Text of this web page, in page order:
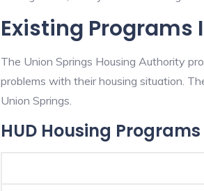
Existing Programs
The Union Springs Housing Authority
problems with their housing situation.
Union Springs.
HUD Housing